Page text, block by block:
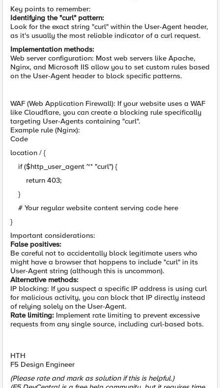
Key points to remember:
Identifying the "curl" pattern:
Look for the exact string "curl" within the User-Agent header,
as it's usually the most reliable indicator of a curl request.
Implementation methods:
Web server configuration: Most web servers like Apache,
Nginx, and Microsoft IIS allow you to set custom rules based
on the User-Agent header to block specific patterns.
WAF (Web Application Firewall): If your website uses a WAF
like Cloudflare, you can create a blocking rule specifically
targeting User-Agents containing "curl".
Example rule (Nginx):
Code
location / {
if ($http_user_agent ~* "curl") {
return 403;
}
# Your regular website content serving code here
}
Important considerations:
False positives:
Be careful not to accidentally block legitimate users who
might have a browser that happens to include "curl" in its
User-Agent string (although this is uncommon).
Alternative methods:
IP blocking: If you suspect a specific IP address is using curl
for malicious activity, you can block that IP directly instead
of relying solely on the User-Agent.
Rate limiting: Implement rate limiting to prevent excessive
requests from any single source, including curl-based bots.
HTH
F5 Design Engineer
(Please rate and mark as solution if this is helpful.)